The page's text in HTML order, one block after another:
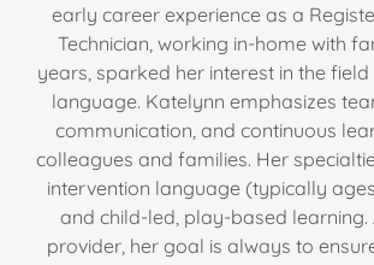
early career experience as a
Technician, working in-home with
years, sparked her interest in the
language. Katelynn emphasizes
communication, and continuous
colleagues and families. Her
intervention language (typically
and child-led, play-based learning.
provider, her goal is always to